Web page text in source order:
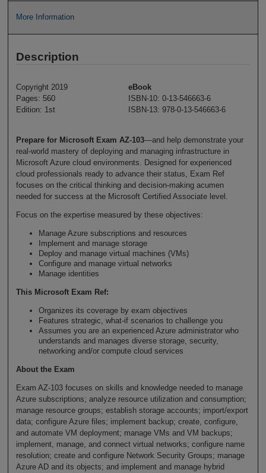
More Information
Description
Copyright 2019
Pages: 560
Edition: 1st
eBook
ISBN-10: 0-13-546663-6
ISBN-13: 978-0-13-546663-6
Prepare for Microsoft Exam AZ-103—and help demonstrate your
real-world mastery of deploying and managing infrastructure in
Microsoft Azure cloud environments. Designed for experienced
cloud professionals ready to advance their status, Exam Ref
focuses on the critical thinking and decision-making acumen
needed for success at the Microsoft Certified Associate level.
Focus on the expertise measured by these objectives:
Manage Azure subscriptions and resources
Implement and manage storage
Deploy and manage virtual machines (VMs)
Configure and manage virtual networks
Manage identities
This Microsoft Exam Ref:
Organizes its coverage by exam objectives
Features strategic, what-if scenarios to challenge you
Assumes you are an experienced Azure administrator who
understands and manages diverse storage, security,
networking and/or compute cloud services
About the Exam
Exam AZ-103 focuses on skills and knowledge needed to manage
Azure subscriptions; analyze resource utilization and consumption;
manage resource groups; establish storage accounts; import/export
data; configure Azure files; implement backup; create, configure,
and automate VM deployment; manage VMs and VM backups;
implement, manage, and connect virtual networks; configure name
resolution; create and configure Network Security Groups; manage
Azure AD and its objects; and implement and manage hybrid